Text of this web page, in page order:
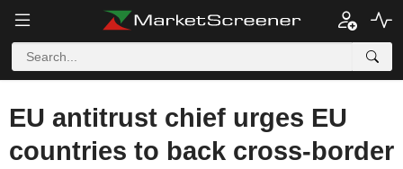
EU antitrust chief urges EU
countries to back cross-border